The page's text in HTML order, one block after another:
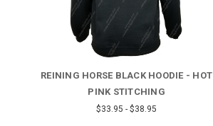
REINING HORSE BLACK HOODIE - HOT
PINK STITCHING
$33.95 - $38.95